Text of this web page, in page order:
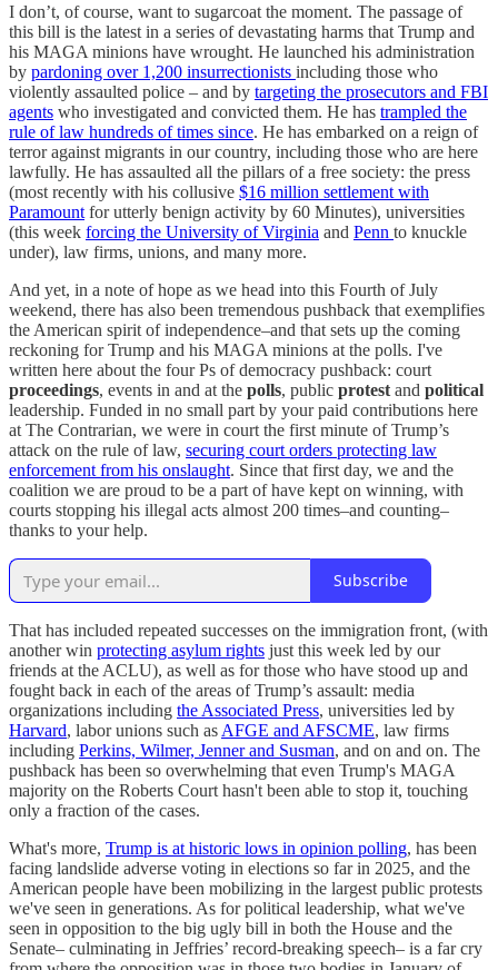
I don’t, of course, want to sugarcoat the moment. The passage of
this bill is the latest in a series of devastating harms that Trump and
his MAGA minions have wrought. He launched his administration
by pardoning over 1,200 insurrectionists including those who
violently assaulted police – and by targeting the prosecutors and FBI
agents who investigated and convicted them. He has trampled the
rule of law hundreds of times since. He has embarked on a reign of
terror against migrants in our country, including those who are here
lawfully. He has assaulted all the pillars of a free society: the press
(most recently with his collusive $16 million settlement with
Paramount for utterly benign activity by 60 Minutes), universities
(this week forcing the University of Virginia and Penn to knuckle
under), law firms, unions, and many more.
And yet, in a note of hope as we head into this Fourth of July
weekend, there has also been tremendous pushback that exemplifies
the American spirit of independence–and that sets up the coming
reckoning for Trump and his MAGA minions at the polls. I've
written here about the four Ps of democracy pushback: court
proceedings, events in and at the polls, public protest and political
leadership. Funded in no small part by your paid contributions here
at The Contrarian, we were in court the first minute of Trump’s
attack on the rule of law, securing court orders protecting law
enforcement from his onslaught. Since that first day, we and the
coalition we are proud to be a part of have kept on winning, with
courts stopping his illegal acts almost 200 times–and counting–
thanks to your help.
Subscribe
That has included repeated successes on the immigration front, (with
another win protecting asylum rights just this week led by our
friends at the ACLU), as well as for those who have stood up and
fought back in each of the areas of Trump’s assault: media
organizations including the Associated Press, universities led by
Harvard, labor unions such as AFGE and AFSCME, law firms
including Perkins, Wilmer, Jenner and Susman, and on and on. The
pushback has been so overwhelming that even Trump's MAGA
majority on the Roberts Court hasn't been able to stop it, touching
only a fraction of the cases.
What's more, Trump is at historic lows in opinion polling, has been
facing landslide adverse voting in elections so far in 2025, and the
American people have been mobilizing in the largest public protests
we've seen in generations. As for political leadership, what we've
seen in opposition to the big ugly bill in both the House and the
Senate– culminating in Jeffries’ record-breaking speech– is a far cry